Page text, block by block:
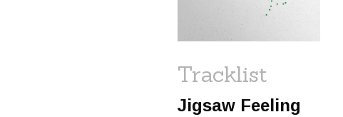
Tracklist
Jigsaw Feeling